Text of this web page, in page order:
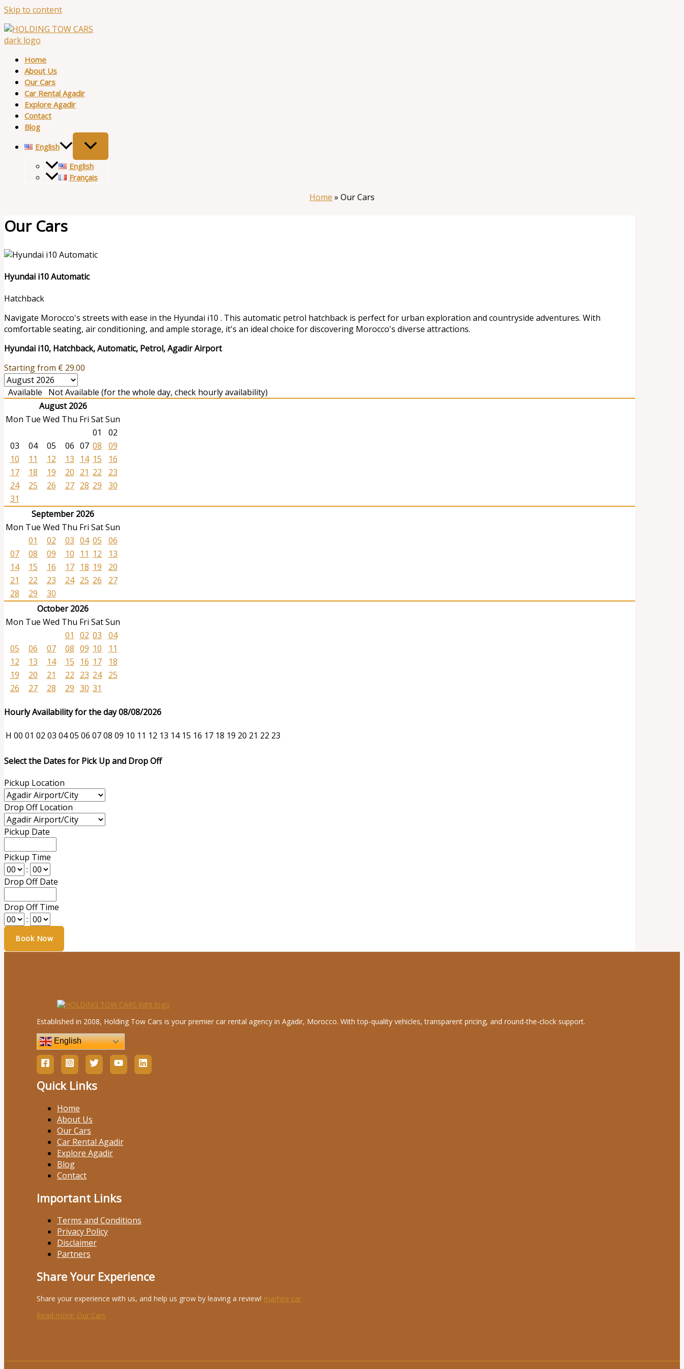
Skip to content
Home
About Us
Our Cars
Car Rental Agadir
Explore Agadir
Contact
Blog
English
English
Français
Home » Our Cars
Our Cars
Hyundai i10 Automatic
Hatchback
Navigate Morocco's streets with ease in the Hyundai i10 . This automatic petrol hatchback is perfect for urban exploration and countryside adventures. With
comfortable seating, air conditioning, and ample storage, it's an ideal choice for discovering Morocco's diverse attractions.
Hyundai i10, Hatchback, Automatic, Petrol, Agadir Airport
Starting from € 29.00
Available
Not Available (for the whole day, check hourly availability)
August 2026
Mon Tue Wed Thu Fri SatSun
01
02
03
04 05 06 07 08
09
10
11 12 13 14 15
16
17
18 19 20 21 22
23
24
25 26 27 28 29
30
31
September 2026
Mon Tue Wed Thu Fri SatSun
01
02 03 04 05
06
07
08 09 10 11 12
13
14
15 16 17 18 19
20
21
22 23 24 25 26
27
28
29
30
October 2026
Mon Tue Wed Thu Fri SatSun
01
02 03
04
05
06 07 08 09 10
11
12
13 14 15 16 17
18
19
20 21 22 23 24
25
26
27 28 29 30 31
Hourly Availability for the day 08/08/2026
H 00 01 02 03 0405 06 0708 09 10 11 12 13 14 15 16 17 18 19 20 21 22 23
Select the Dates for Pick Up and Drop Off
Pickup Location
Drop Off Location
Pickup Date
Pickup Time
:
Drop Off Date
Drop Off Time
:
Established in 2008, Holding Tow Cars is your premier car rental agency in Agadir, Morocco. With top-quality vehicles, transparent pricing, and round-the-clock support.
English
Quick Links
Home
About Us
Our Cars
Car Rental Agadir
Explore Agadir
Blog
Contact
Important Links
Terms and Conditions
Privacy Policy
Disclaimer
Partners
Share Your Experience
Share your experience with us, and help us grow by leaving a review! marhire car
Read more: Our Cars